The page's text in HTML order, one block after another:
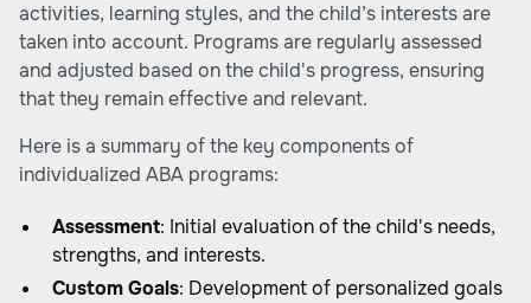
activities, learning styles, and the child’s interests are
taken into account. Programs are regularly assessed
and adjusted based on the child's progress, ensuring
that they remain effective and relevant.
Here is a summary of the key components of
individualized ABA programs:
Assessment: Initial evaluation of the child's needs,
strengths, and interests.
Custom Goals: Development of personalized goals